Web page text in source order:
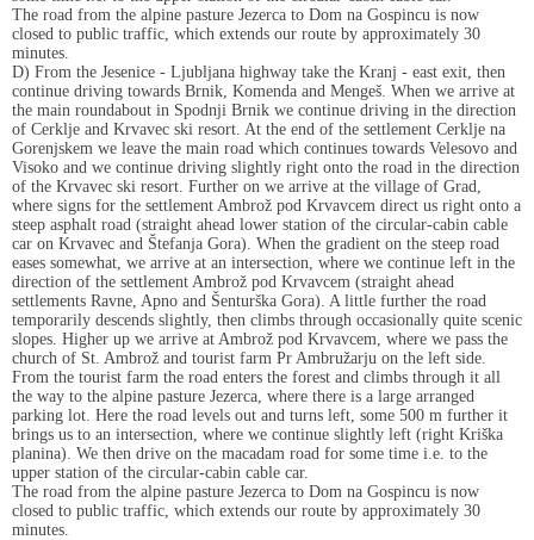
The road from the alpine pasture Jezerca to Dom na Gospincu is now
closed to public traffic, which extends our route by approximately 30
minutes.
D) From the Jesenice - Ljubljana highway take the Kranj - east exit, then
continue driving towards Brnik, Komenda and Mengeš. When we arrive at
the main roundabout in Spodnji Brnik we continue driving in the direction
of Cerklje and Krvavec ski resort. At the end of the settlement Cerklje na
Gorenjskem we leave the main road which continues towards Velesovo and
Visoko and we continue driving slightly right onto the road in the direction
of the Krvavec ski resort. Further on we arrive at the village of Grad,
where signs for the settlement Ambrož pod Krvavcem direct us right onto a
steep asphalt road (straight ahead lower station of the circular-cabin cable
car on Krvavec and Štefanja Gora). When the gradient on the steep road
eases somewhat, we arrive at an intersection, where we continue left in the
direction of the settlement Ambrož pod Krvavcem (straight ahead
settlements Ravne, Apno and Šenturška Gora). A little further the road
temporarily descends slightly, then climbs through occasionally quite scenic
slopes. Higher up we arrive at Ambrož pod Krvavcem, where we pass the
church of St. Ambrož and tourist farm Pr Ambružarju on the left side.
From the tourist farm the road enters the forest and climbs through it all
the way to the alpine pasture Jezerca, where there is a large arranged
parking lot. Here the road levels out and turns left, some 500 m further it
brings us to an intersection, where we continue slightly left (right Kriška
planina). We then drive on the macadam road for some time i.e. to the
upper station of the circular-cabin cable car.
The road from the alpine pasture Jezerca to Dom na Gospincu is now
closed to public traffic, which extends our route by approximately 30
minutes.